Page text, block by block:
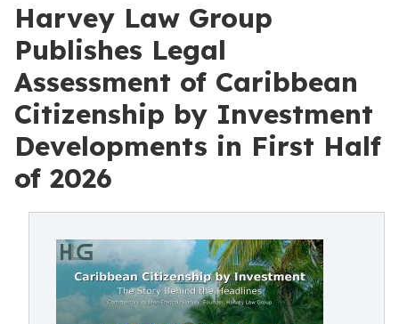
Harvey Law Group
Publishes Legal
Assessment of Caribbean
Citizenship by Investment
Developments in First Half
of 2026